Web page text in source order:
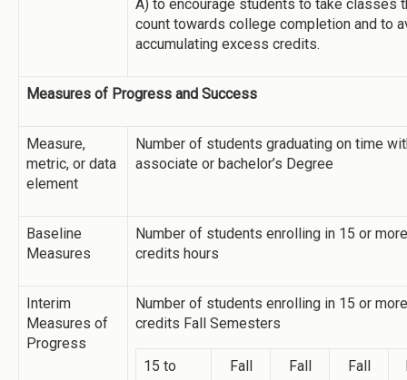
A) to encourage students to take classes
count towards college completion and to
accumulating excess credits.
Measures of Progress and Success
Measure,
metric, or data
element
Number of students graduating on time
associate or bachelor’s Degree
Baseline
Measures
Number of students enrolling in 15 or more
credits hours
Interim
Measures of
Progress
Number of students enrolling in 15 or more
credits Fall Semesters
15 to
Fall
Fall
Fall